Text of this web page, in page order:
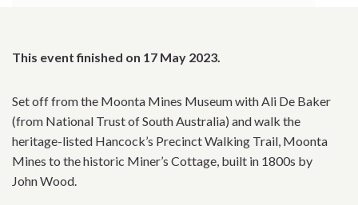
This event finished on 17 May 2023.
Set off from the Moonta Mines Museum with Ali De Baker
(from National Trust of South Australia) and walk the
heritage-listed Hancock’s Precinct Walking Trail, Moonta
Mines to the historic Miner’s Cottage, built in 1800s by
John Wood.